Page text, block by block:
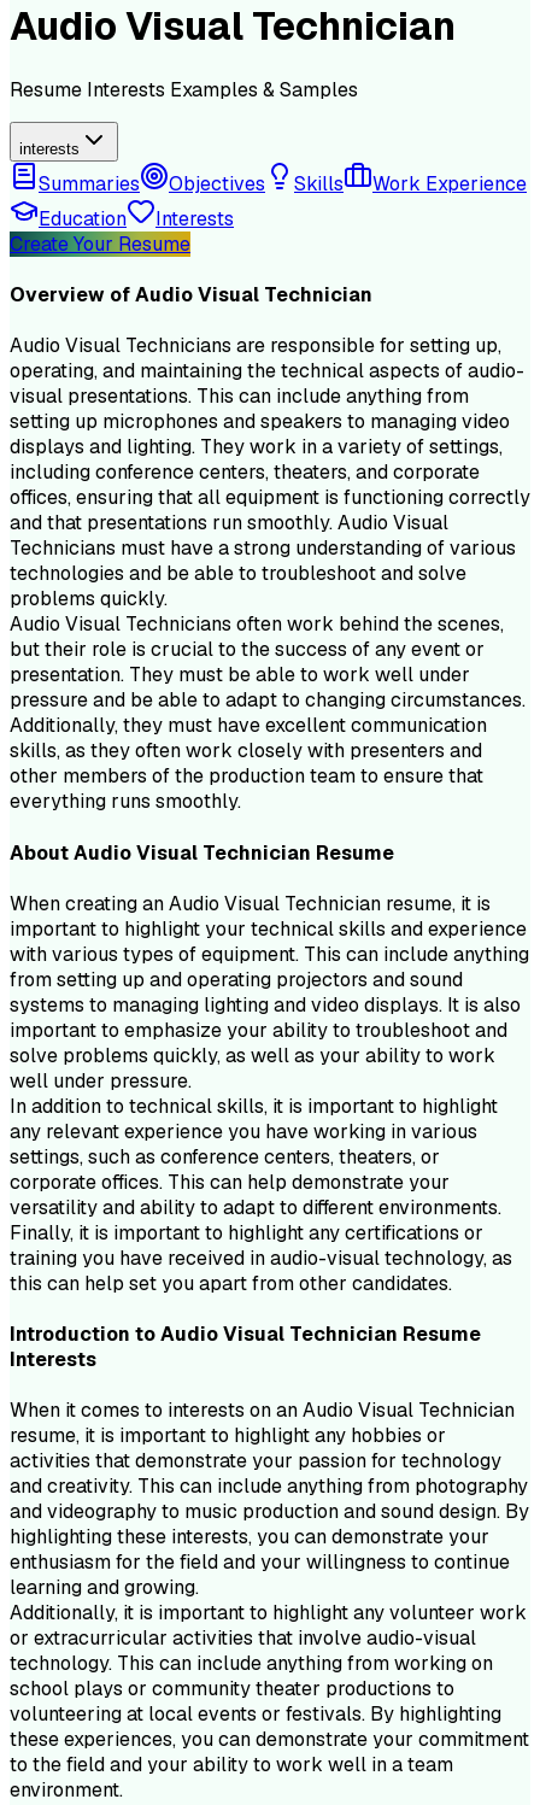
Audio Visual Technician
Resume Interests Examples & Samples
interests
Summaries Objectives Skills
Work Experience
Education
Interests
Create Your Resume
Overview ofAudio Visual Technician
Audio Visual Technicians are responsible for setting up,
operating, and maintaining the technical aspects of audio-
visual presentations. This can include anything from
setting up microphones and speakers to managing video
displays and lighting. They work in a variety of settings,
including conference centers, theaters, and corporate
offices, ensuring that all equipment is functioning correctly
and that presentations run smoothly. Audio Visual
Technicians must have a strong understanding of various
technologies and be able to troubleshoot and solve
problems quickly.
Audio Visual Technicians often work behind the scenes,
but their role is crucial to the success of any event or
presentation. They must be able to work well under
pressure and be able to adapt to changing circumstances.
Additionally, they must have excellent communication
skills, as they often work closely with presenters and
other members of the production team to ensure that
everything runs smoothly.
AboutAudio Visual Technician Resume
When creating an Audio Visual Technician resume, it is
important to highlight your technical skills and experience
with various types of equipment. This can include anything
from setting up and operating projectors and sound
systems to managing lighting and video displays. It is also
important to emphasize your ability to troubleshoot and
solve problems quickly, as well as your ability to work
well under pressure.
In addition to technical skills, it is important to highlight
any relevant experience you have working in various
settings, such as conference centers, theaters, or
corporate offices. This can help demonstrate your
versatility and ability to adapt to different environments.
Finally, it is important to highlight any certifications or
training you have received in audio-visual technology, as
this can help set you apart from other candidates.
Introduction toAudio Visual Technician Resume
Interests
When it comes to interests on an Audio Visual Technician
resume, it is important to highlight any hobbies or
activities that demonstrate your passion for technology
and creativity. This can include anything from photography
and videography to music production and sound design. By
highlighting these interests, you can demonstrate your
enthusiasm for the field and your willingness to continue
learning and growing.
Additionally, it is important to highlight any volunteer work
or extracurricular activities that involve audio-visual
technology. This can include anything from working on
school plays or community theater productions to
volunteering at local events or festivals. By highlighting
these experiences, you can demonstrate your commitment
to the field and your ability to work well in a team
environment.